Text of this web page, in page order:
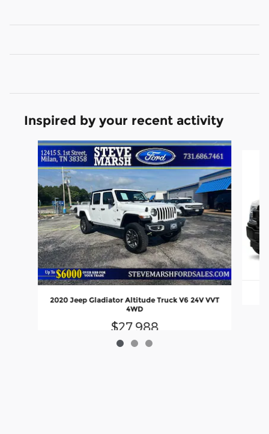
Inspired by your recent activity
Slide 1 of 3
2020 Jeep Gladiator Altitude Truck V6 24V VVT
4WD
$27,988